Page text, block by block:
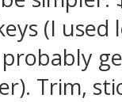
(I
Trim,